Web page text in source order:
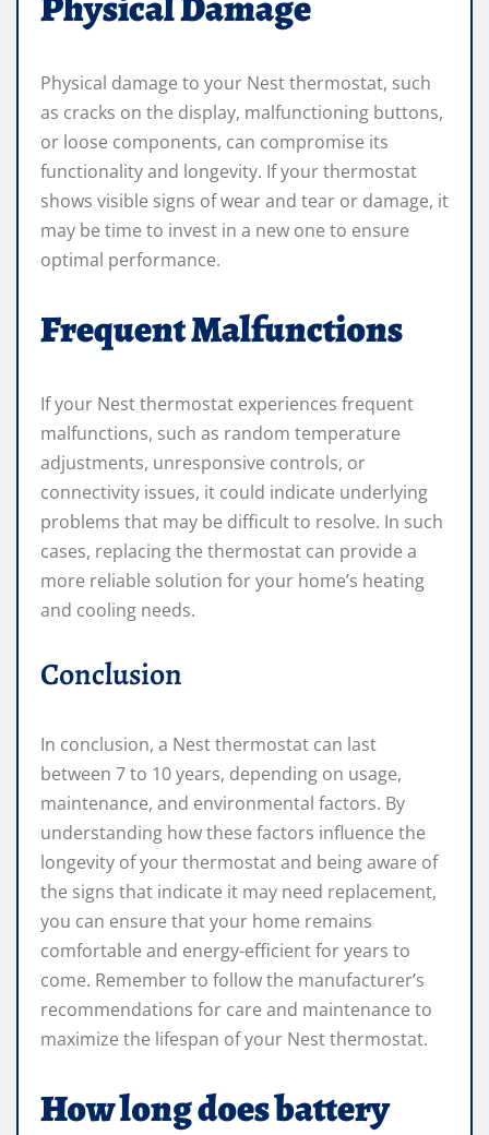
Physical damage to your Nest thermostat, such
as cracks on the display, malfunctioning buttons,
or loose components, can compromise its
functionality and longevity. If your thermostat
shows visible signs of wear and tear or damage, it
may be time to invest in a new one to ensure
optimal performance.
Frequent Malfunctions
If your Nest thermostat experiences frequent
malfunctions, such as random temperature
adjustments, unresponsive controls, or
connectivity issues, it could indicate underlying
problems that may be difficult to resolve. In such
cases, replacing the thermostat can provide a
more reliable solution for your home’s heating
and cooling needs.
Conclusion
In conclusion, a Nest thermostat can last
between 7 to 10 years, depending on usage,
maintenance, and environmental factors. By
understanding how these factors influence the
longevity of your thermostat and being aware of
the signs that indicate it may need replacement,
you can ensure that your home remains
comfortable and energy-efficient for years to
come. Remember to follow the manufacturer’s
recommendations for care and maintenance to
maximize the lifespan of your Nest thermostat.
How long does battery